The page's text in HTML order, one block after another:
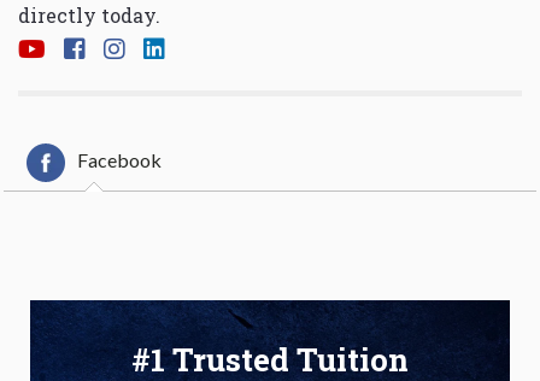
directly today.
Facebook
#1 Trusted Tuition